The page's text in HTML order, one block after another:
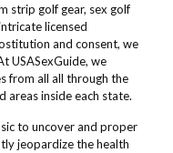
strip golf gear, sex golf
licensed
and consent, we
USASexGuide, we
from all all through the
areas inside each state.
to uncover and proper
jeopardize the health